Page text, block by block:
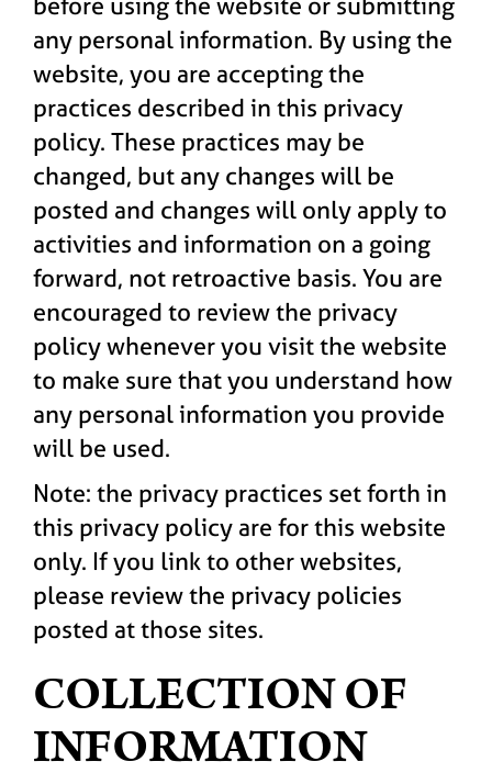
any personal information. By using the
website, you are accepting the
practices described in this privacy
policy. These practices may be
changed, but any changes will be
posted and changes will only apply to
activities and information on a going
forward, not retroactive basis. You are
encouraged to review the privacy
policy whenever you visit the website
to make sure that you understand how
any personal information you provide
will be used.
Note: the privacy practices set forth in
this privacy policy are for this website
only. If you link to other websites,
please review the privacy policies
posted at those sites.
COLLECTION OF
INFORMATION